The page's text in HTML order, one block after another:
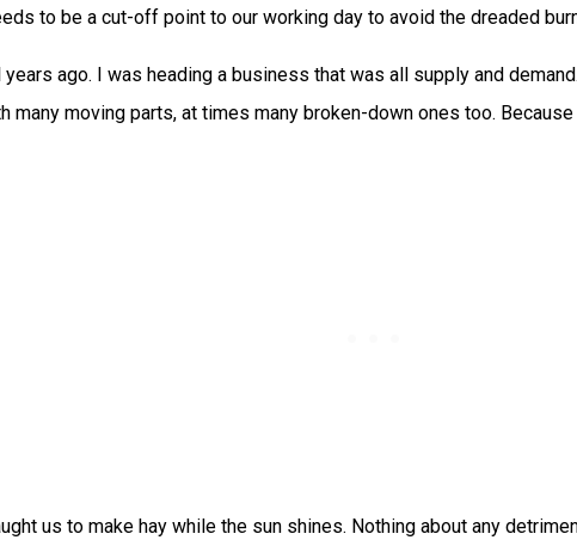
to be a cut-off point to our working day to avoid the dreaded
ago. I was heading a business that was all supply and
moving parts, at times many broken-down ones too.
us to make hay while the sun shines. Nothing about any